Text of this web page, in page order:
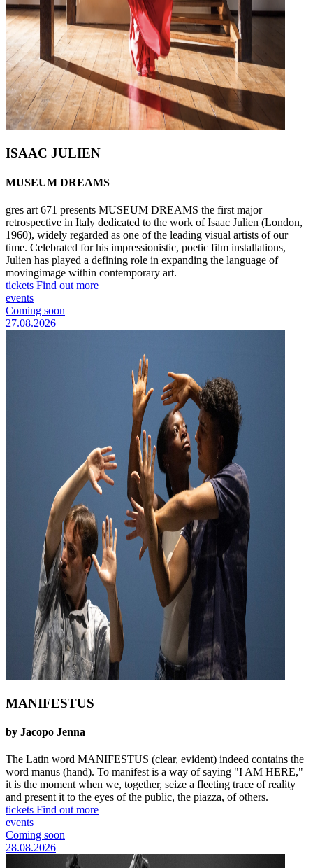
ISAAC JULIEN
MUSEUM DREAMS
gres art 671 presents MUSEUM DREAMS the first major
retrospective in Italy dedicated to the work of Isaac Julien (London,
1960), widely regarded as one of the leading visual artists of our
time. Celebrated for his impressionistic, poetic film installations,
Julien has played a defining role in expanding the language of
movingimage within contemporary art.
tickets Find out more
events
Coming soon
27.08.2026
MANIFESTUS
by Jacopo Jenna
The Latin word MANIFESTUS (clear, evident) indeed contains the
word manus (hand). To manifest is a way of saying "I AM HERE,"
it is the moment when we, together, seize a fleeting trace of reality
and present it to the eyes of the public, the piazza, of others.
tickets Find out more
events
Coming soon
28.08.2026